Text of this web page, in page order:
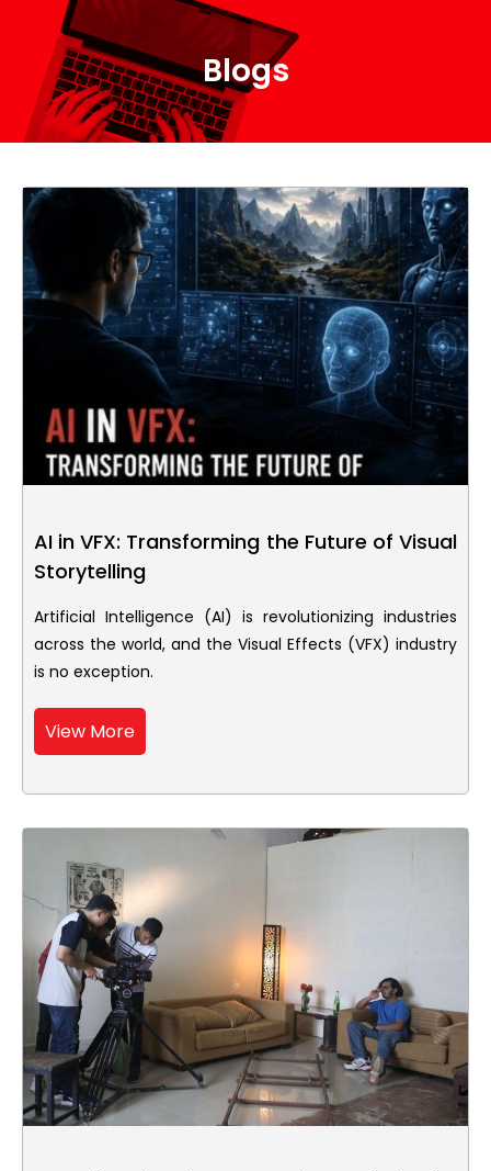
Blogs
AI in VFX: Transforming the Future of Visual
Storytelling
Artificial Intelligence (AI) is revolutionizing industries
across the world, and the Visual Effects (VFX) industry
is no exception.
View More